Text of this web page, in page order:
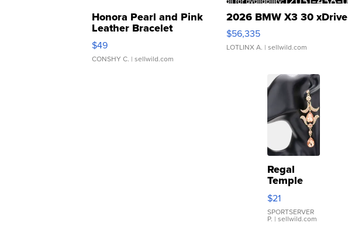
Honora Pearl and Pink
Leather Bracelet
Adjustable Buckle Clo...
$49
CONSHY C. | sellwild.com
2026 BMW X3 30 xDrive
$56,335
LOTLINX A. | sellwild.com
Regal
Temple
Droplet
Earrings
$21
SPORTSERVER
P. | sellwild.com